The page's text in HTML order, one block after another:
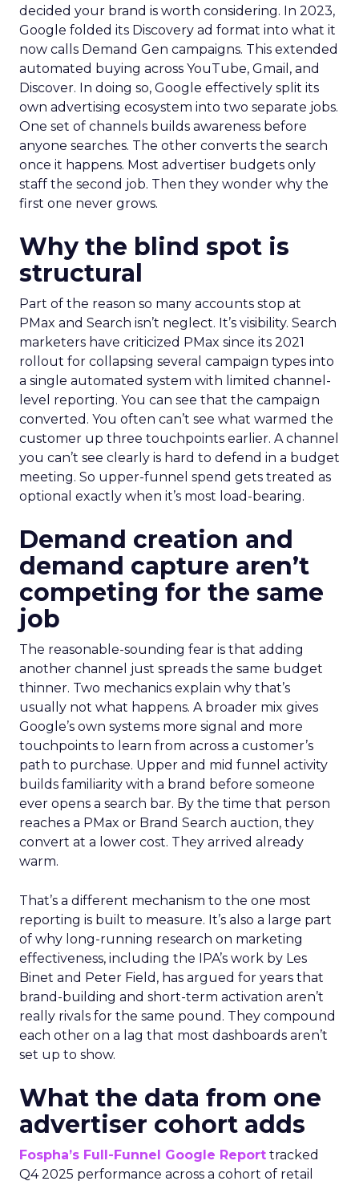
decided your brand is worth considering. In 2023,
Google folded its Discovery ad format into what it
now calls Demand Gen campaigns. This extended
automated buying across YouTube, Gmail, and
Discover. In doing so, Google effectively split its
own advertising ecosystem into two separate jobs.
One set of channels builds awareness before
anyone searches. The other converts the search
once it happens. Most advertiser budgets only
staff the second job. Then they wonder why the
first one never grows.
Why the blind spot is
structural
Part of the reason so many accounts stop at
PMax and Search isn’t neglect. It’s visibility. Search
marketers have criticized PMax since its 2021
rollout for collapsing several campaign types into
a single automated system with limited channel-
level reporting. You can see that the campaign
converted. You often can’t see what warmed the
customer up three touchpoints earlier. A channel
you can’t see clearly is hard to defend in a budget
meeting. So upper-funnel spend gets treated as
optional exactly when it’s most load-bearing.
Demand creation and
demand capture aren’t
competing for the same
job
The reasonable-sounding fear is that adding
another channel just spreads the same budget
thinner. Two mechanics explain why that’s
usually not what happens. A broader mix gives
Google’s own systems more signal and more
touchpoints to learn from across a customer’s
path to purchase. Upper and mid funnel activity
builds familiarity with a brand before someone
ever opens a search bar. By the time that person
reaches a PMax or Brand Search auction, they
convert at a lower cost. They arrived already
warm.
That’s a different mechanism to the one most
reporting is built to measure. It’s also a large part
of why long-running research on marketing
effectiveness, including the IPA’s work by Les
Binet and Peter Field, has argued for years that
brand-building and short-term activation aren’t
really rivals for the same pound. They compound
each other on a lag that most dashboards aren’t
set up to show.
What the data from one
advertiser cohort adds
Fospha’s Full-Funnel Google Report tracked
Q4 2025 performance across a cohort of retail